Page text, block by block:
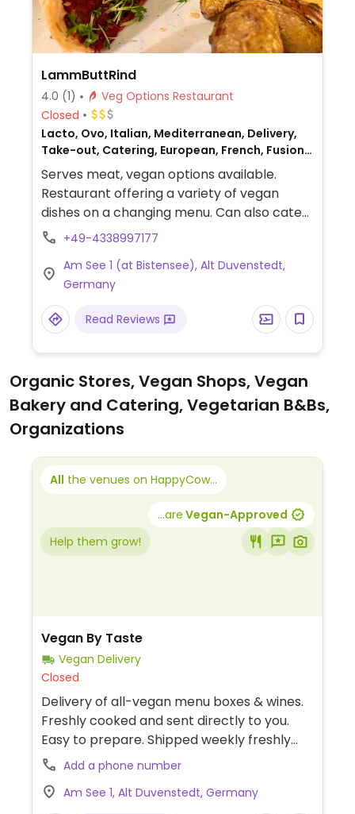
LammButtRind
4.0 (1)
Veg Options Restaurant
Closed
Lacto, Ovo, Italian, Mediterranean, Delivery,
Take-out, Catering, European, French, Fusion,
German, Spanish, Non-veg
Serves meat, vegan options available.
Restaurant offering a variety of vegan
dishes on a changing menu. Can also cater
for vegan events. Hours listed are the
at 5:00pm and stays open late.
+49-4338997177
Am See 1 (at Bistensee), Alt Duvenstedt,
Germany
Read Reviews
Organic Stores, Vegan Shops, Vegan
Bakery and Catering, Vegetarian B&Bs,
Organizations
All the venues on HappyCow...
...are Vegan-Approved
Help them grow!
Vegan By Taste
Vegan Delivery
Closed
Delivery of all-vegan menu boxes & wines.
Freshly cooked and sent directly to you.
Easy to prepare. Shipped weekly freshly
prepared, vacuumed & chilled. Free of
additives or preservatives.
Add a phone number
Am See 1, Alt Duvenstedt, Germany